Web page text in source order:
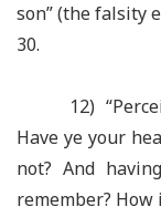
son” (the falsity
30.
12)
Have ye your
not? And
remember? How